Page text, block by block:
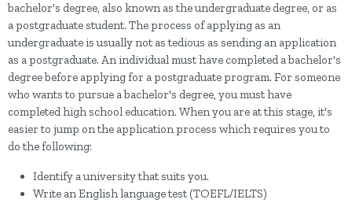
bachelor's degree, also known as the undergraduate degree, or as
a postgraduate student. The process of applying as an
undergraduate is usually not as tedious as sending an application
as a postgraduate. An individual must have completed a bachelor's
degree before applying for a postgraduate program. For someone
who wants to pursue a bachelor's degree, you must have
completed high school education. When you are at this stage, it's
easier to jump on the application process which requires you to
do the following:
Identify a university that suits you.
Write an English language test (TOEFL/IELTS)